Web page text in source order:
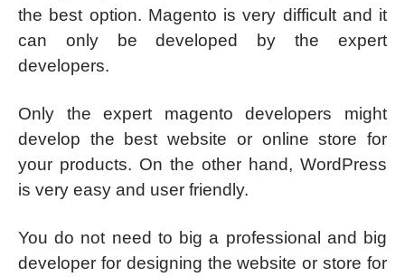
the best option. Magento is very difficult and it
can only be developed by the expert
developers.
Only the expert magento developers might
develop the best website or online store for
your products. On the other hand, WordPress
is very easy and user friendly.
You do not need to big a professional and big
developer for designing the website or store for